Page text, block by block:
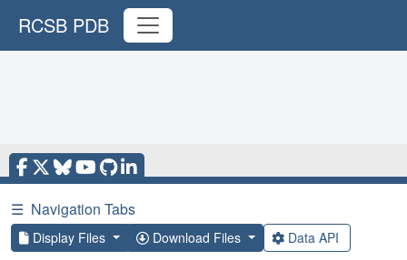
RCSB PDB
☰ Navigation Tabs
Display Files Download Files Data API